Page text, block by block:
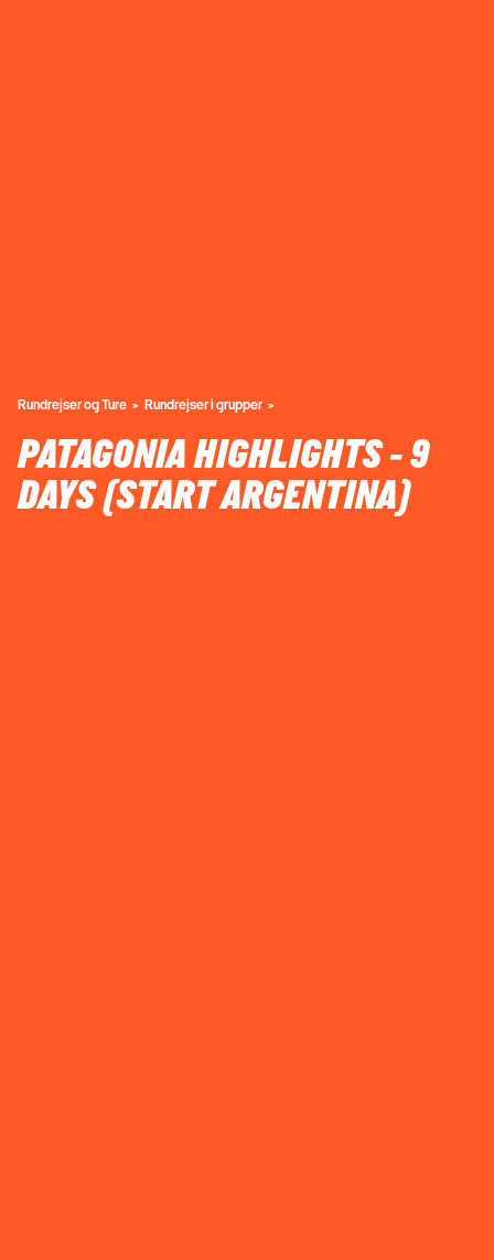
Rundrejser og Ture Rundrejser i grupper
PATAGONIA HIGHLIGHTS - 9
DAYS (START ARGENTINA)